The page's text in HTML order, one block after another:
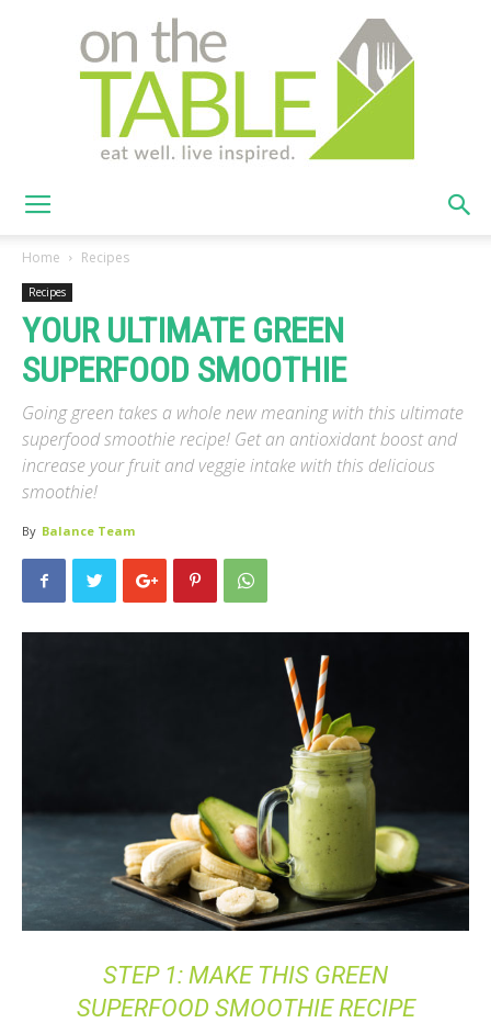
The
Table
Home Recipes
Recipes
YOUR ULTIMATE GREEN
SUPERFOOD SMOOTHIE
Going green takes a whole new meaning with this ultimate
superfood smoothie recipe! Get an antioxidant boost and
increase your fruit and veggie intake with this delicious
smoothie!
By Balance Team
STEP 1: MAKE THIS GREEN
SUPERFOOD SMOOTHIE RECIPE